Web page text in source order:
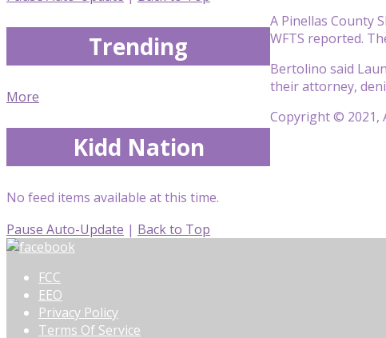
A Pinellas County
WFTS reported.
Bertolino said
their attorney,
Copyright © 2021,
Trending
More
Kidd Nation
No feed items available at this time.
Pause Auto-Update | Back to Top
FCC
EEO
Privacy Policy
Terms Of Service